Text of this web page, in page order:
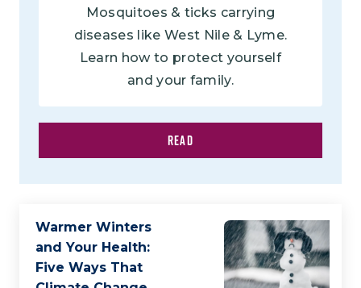
Mosquitoes & ticks carrying
diseases like West Nile & Lyme.
Learn how to protect yourself
and your family.
READ
Warmer Winters
and Your Health:
Five Ways That